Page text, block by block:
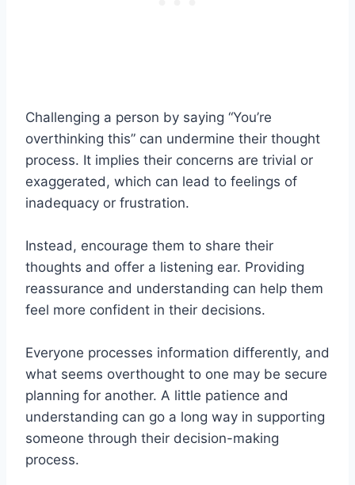
Challenging a person by saying “You’re
overthinking this” can undermine their thought
process. It implies their concerns are trivial or
exaggerated, which can lead to feelings of
inadequacy or frustration.
Instead, encourage them to share their
thoughts and offer a listening ear. Providing
reassurance and understanding can help them
feel more confident in their decisions.
Everyone processes information differently, and
what seems overthought to one may be secure
planning for another. A little patience and
understanding can go a long way in supporting
someone through their decision-making
process.